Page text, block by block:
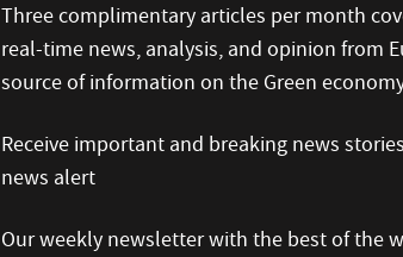
Three complimentary articles per month
real-time news, analysis, and opinion from
source of information on the Green
Receive important and breaking news
news alert
Our weekly newsletter with the best of the